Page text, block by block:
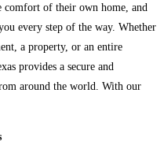
comfort of their own home, and
every step of the way. Whether
a property, or an entire
provides a secure and
around the world. With our